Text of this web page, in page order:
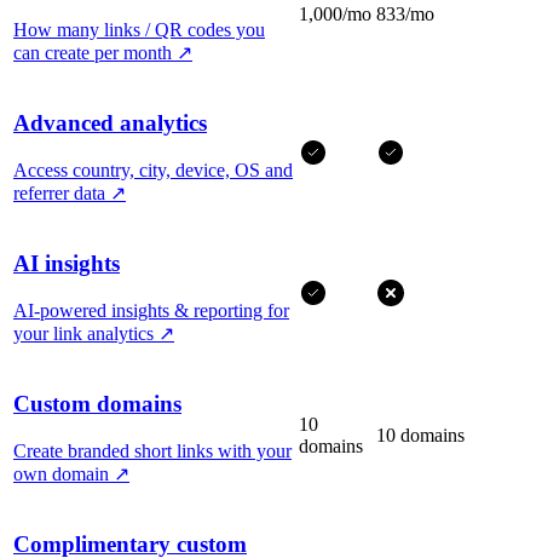
How many links / QR codes you
can create per month ↗
1,000/mo 833/mo
Advanced analytics
Access country, city, device, OS and
referrer data ↗
AI insights
AI-powered insights & reporting for
your link analytics ↗
Custom domains
Create branded short links with your
own domain ↗
10
domains
10 domains
Complimentary custom